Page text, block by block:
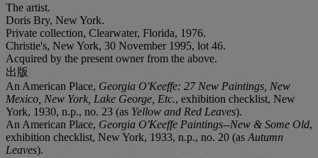
The artist.
Doris Bry, New York.
Private collection, Clearwater, Florida, 1976.
Christie's, New York, 30 November 1995, lot 46.
Acquired by the present owner from the above.
出版
An American Place, Georgia O'Keeffe: 27 New Paintings, New
Mexico, New York, Lake George, Etc., exhibition checklist, New
York, 1930, n.p., no. 23 (as Yellow and Red Leaves).
An American Place, Georgia O'Keeffe Paintings--New & Some Old,
exhibition checklist, New York, 1933, n.p., no. 20 (as Autumn
Leaves).